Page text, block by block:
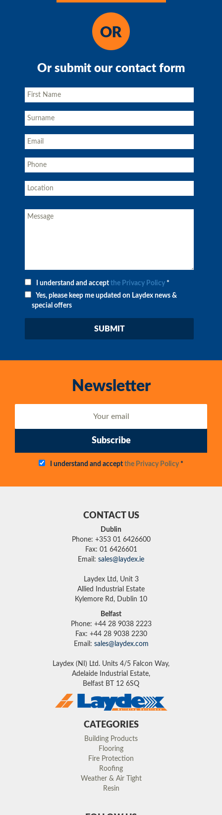
Or submit our contact form
I understand and accept the Privacy Policy *
Yes, please keep me updated on Laydex news &
special offers
Newsletter
Subscribe
I understand and accept the Privacy Policy*
CONTACT US
Dublin
Phone: +353 01 6426600
Fax: 01 6426601
Email: sales@laydex.ie
Laydex Ltd, Unit 3
Allied Industrial Estate
Kylemore Rd, Dublin 10
Belfast
Phone: +44 28 9038 2223
Fax: +44 28 9038 2230
Email: sales@laydex.com
Laydex (NI) Ltd. Units 4/5 Falcon Way,
Adelaide Industrial Estate,
Belfast BT 12 6SQ
CATEGORIES
Building Products
Flooring
Fire Protection
Roofing
Weather & Air Tight
Resin